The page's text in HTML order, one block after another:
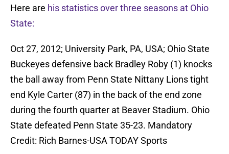
Here are his statistics over three seasons at Ohio
State:
Oct 27, 2012; University Park, PA, USA; Ohio State
Buckeyes defensive back Bradley Roby (1) knocks
the ball away from Penn State Nittany Lions tight
end Kyle Carter (87) in the back of the end zone
during the fourth quarter at Beaver Stadium. Ohio
State defeated Penn State 35-23. Mandatory
Credit: Rich Barnes-USA TODAY Sports